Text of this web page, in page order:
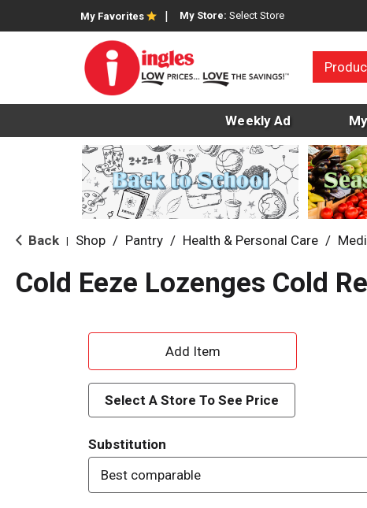
My Favorites My Store: Select Store
Weekly Ad
Back Shop / Pantry / Health & Personal Care /
Cold Eeze Lozenges Cold
A
d
d
T
o
Select A Store To See Price
Substitution
Best comparable